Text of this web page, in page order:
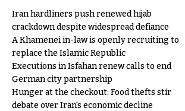
Iran hardliners push renewed hijab
crackdown despite widespread defiance
A Khamenei in-law is openly recruiting to
replace the Islamic Republic
Executions in Isfahan renew calls to end
German city partnership
Hunger at the checkout: Food thefts stir
debate over Iran's economic decline